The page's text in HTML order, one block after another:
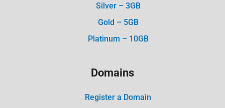
Silver – 3GB
Gold – 5GB
Platinum – 10GB
Domains
Register a Domain